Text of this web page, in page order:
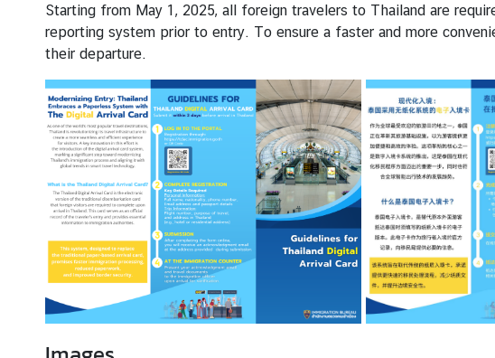
S
e
r
v
c
B
u
e
s
Starting from May 1, 2025, all foreign travelers to Thailand are
reporting system prior to entry. To ensure a faster and more
their departure.